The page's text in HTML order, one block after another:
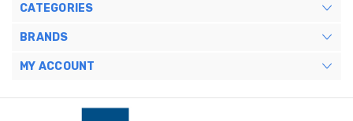
CATEGORIES
BRANDS
MY ACCOUNT